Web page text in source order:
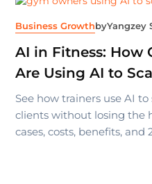
Business GrowthbyYangzey
AI in Fitness: How
Are Using AI to
See how trainers use AI
clients without losing the
cases, costs, benefits,